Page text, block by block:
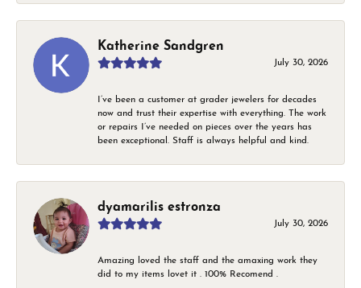
Katherine Sandgren
July 30, 2026
I’ve been a customer at grader jewelers for decades
now and trust their expertise with everything. The work
or repairs I’ve needed on pieces over the years has
been exceptional. Staff is always helpful and kind.
dyamarilis estronza
July 30, 2026
Amazing loved the staff and the amaxing work they
did to my items lovet it . 100% Recomend .